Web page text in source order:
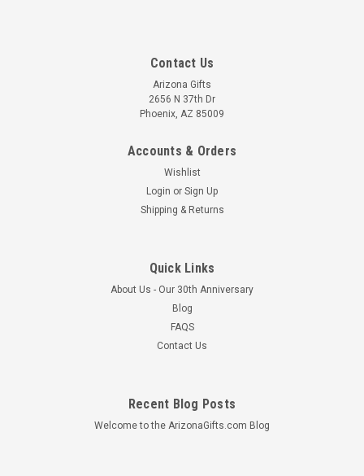
Contact Us
Arizona Gifts
2656 N 37th Dr
Phoenix, AZ 85009
Accounts & Orders
Wishlist
Login or Sign Up
Shipping & Returns
Quick Links
About Us - Our 30th Anniversary
Blog
FAQS
Contact Us
Recent Blog Posts
Welcome to the ArizonaGifts.com Blog